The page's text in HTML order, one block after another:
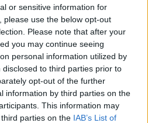
or sensitive information for
please use the below opt-out
Please note that after your
you may continue seeing
personal information utilized by
to third parties prior to
opt-out of the further
information by third parties on the
This information may
parties on the IAB’s List of